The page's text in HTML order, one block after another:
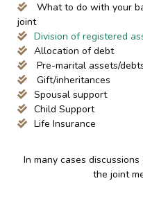
What to do with your
joint
Division of registered
Allocation of debt
Pre-marital assets/
Gift/inheritances
Spousal support
Child Support
Life Insurance
In many cases
the joint